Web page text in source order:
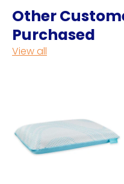
Other
Purchased
View all